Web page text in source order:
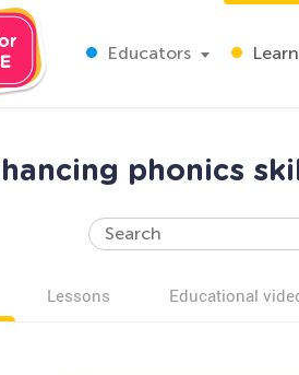
Educators
phonics
Lessons Educational